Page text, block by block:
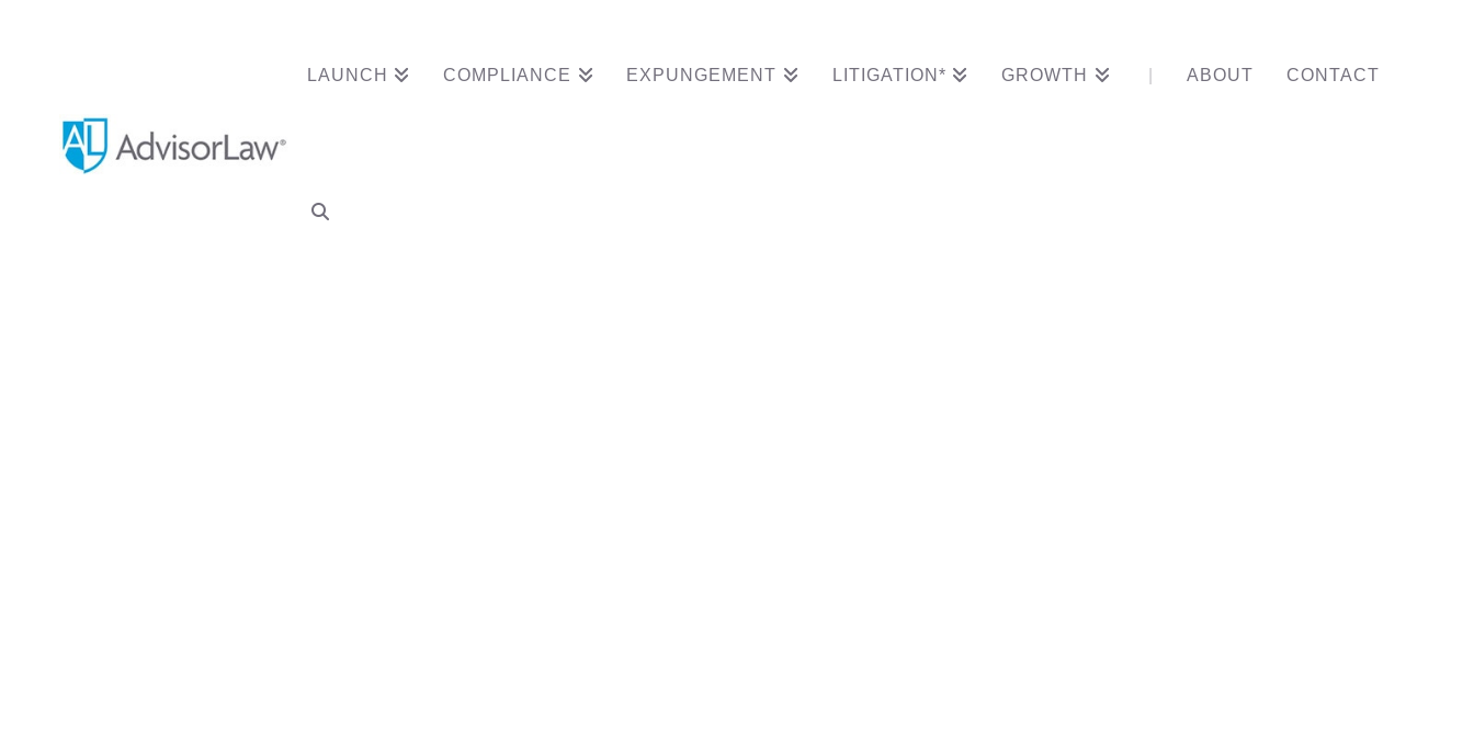
LAUNCH COMPLIANCE EXPUNGEMENT LITIGATION* GROWTH ABOUT CONTACT
Tag Archive